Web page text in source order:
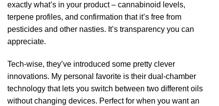
exactly what’s in your product – cannabinoid levels,
terpene profiles, and confirmation that it’s free from
pesticides and other nasties. It’s transparency you can
appreciate.
Tech-wise, they’ve introduced some pretty clever
innovations. My personal favorite is their dual-chamber
technology that lets you switch between two different oils
without changing devices. Perfect for when you want an